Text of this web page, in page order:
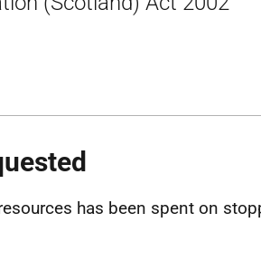
has been spent on